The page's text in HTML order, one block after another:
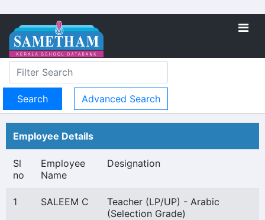
Advanced Search
Employee Details
Sl
no
Employee
Name
Designation
1 SALEEM C
Teacher (LP/UP) - Arabic
(Selection Grade)